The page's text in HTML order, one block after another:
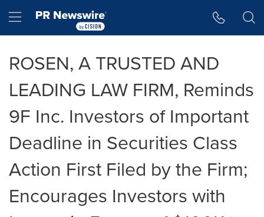
Hamburger menu
ROSEN, A TRUSTED AND
LEADING LAW FIRM, Reminds
9F Inc. Investors of Important
Deadline in Securities Class
Action First Filed by the Firm;
Encourages Investors with